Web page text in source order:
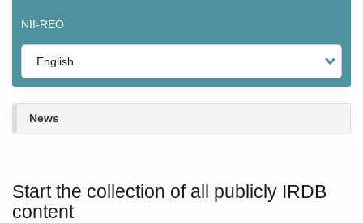
NII-REO
Select
your
News
Start the collection of all publicly IRDB
content